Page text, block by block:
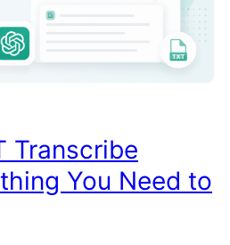
Transcribe
You Need to